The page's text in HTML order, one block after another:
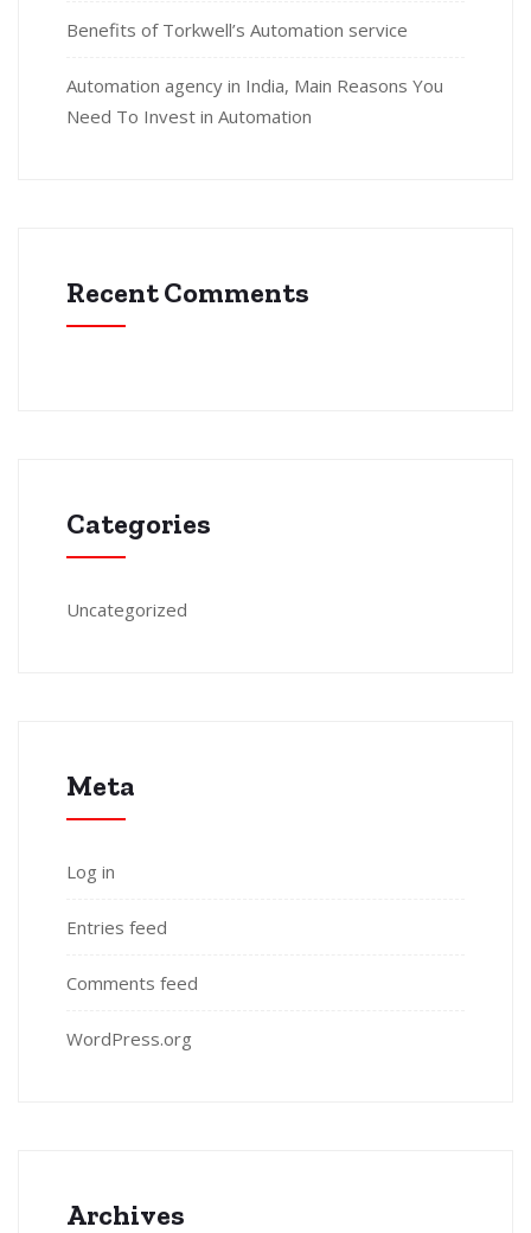
Benefits of Torkwell’s Automation service
Automation agency in India, Main Reasons You
Need To Invest in Automation
Recent Comments
Categories
Uncategorized
Meta
Log in
Entries feed
Comments feed
WordPress.org
Archives